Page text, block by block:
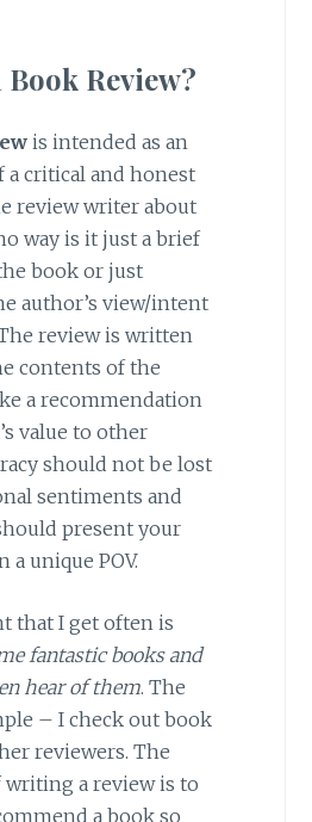
Review?
is intended as an
a critical and honest
review writer about
way is it just a brief
book or just
author’s view/intent
review is written
contents of the
a recommendation
value to other
should not be lost
sentiments and
present your
a unique POV.
that I get often is
fantastic books and
hear of them. The
– I check out book
reviewers. The
writing a review is to
a book so